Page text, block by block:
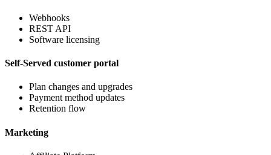
Webhooks
REST API
Software licensing
Self-Served customer portal
Plan changes and upgrades
Payment method updates
Retention flow
Marketing